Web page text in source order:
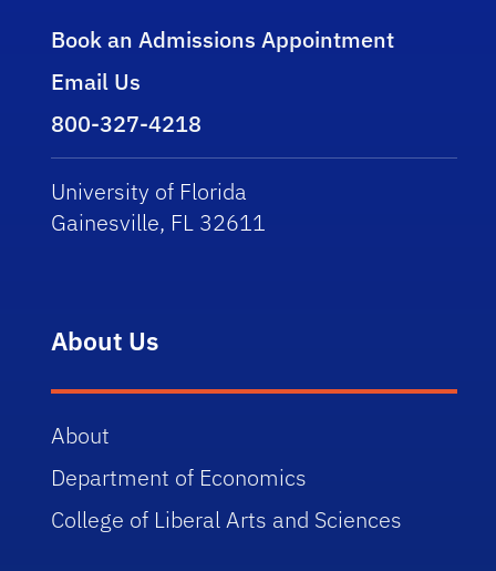
Book an Admissions Appointment
Email Us
800-327-4218
University of Florida
Gainesville, FL 32611
About Us
About
Department of Economics
College of Liberal Arts and Sciences